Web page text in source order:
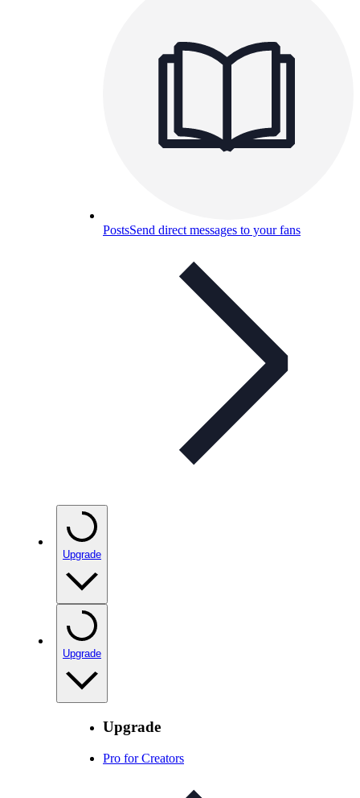
PostsSend direct messages to your fans
Upgrade
Upgrade
Upgrade
Pro for Creators